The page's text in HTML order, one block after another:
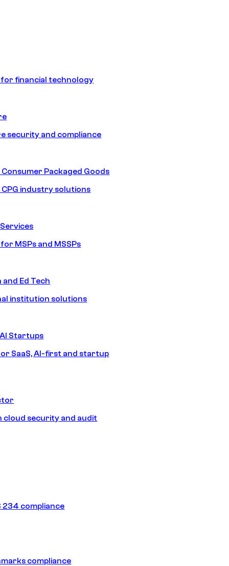
financial technology
security and compliance
Consumer Packaged Goods
CPG industry solutions
MSPs and MSSPs
Ed Tech
institution solutions
Startups
SaaS, AI-first and startup
cloud security and audit
234 compliance
compliance